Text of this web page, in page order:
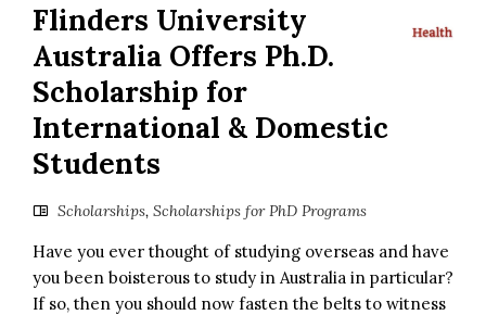
Flinders University
Australia Offers Ph.D.
Scholarship for
International & Domestic
Students
Scholarships, Scholarships for PhD Programs
Have you ever thought of studying overseas and have
you been boisterous to study in Australia in particular?
If so, then you should now fasten the belts to witness